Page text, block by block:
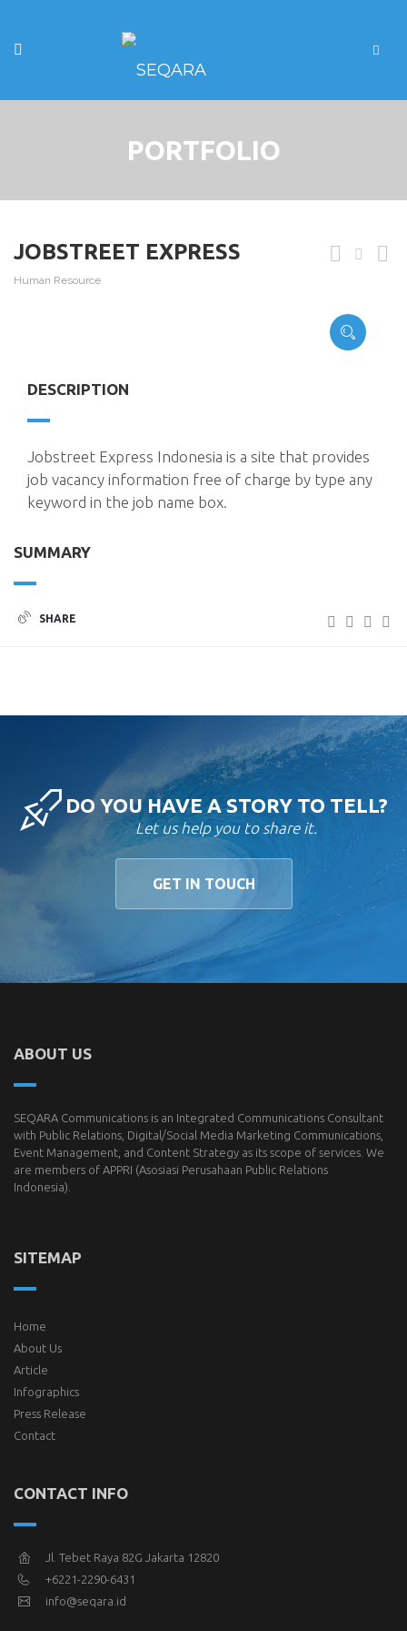
PORTFOLIO
JOBSTREET EXPRESS
Human Resource
DESCRIPTION
Jobstreet Express Indonesia is a site that provides
job vacancy information free of charge by type any
keyword in the job name box.
SUMMARY
SHARE
DO YOU HAVE A STORY TO TELL?
Let us help you to share it.
GET IN TOUCH
ABOUT US
SEQARA Communications is an Integrated Communications Consultant
with Public Relations, Digital/Social Media Marketing Communications,
Event Management, and Content Strategy as its scope of services. We
are members of APPRI (Asosiasi Perusahaan Public Relations
Indonesia).
SITEMAP
Home
About Us
Article
Infographics
Press Release
Contact
CONTACT INFO
Jl. Tebet Raya 82G Jakarta 12820
+6221-2290-6431
info@seqara.id